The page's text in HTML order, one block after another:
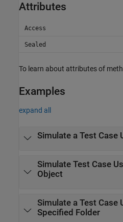
Attributes
Access
Sealed
To learn about attributes of
Examples
expand all
Simulate a Test Case
Simulate Test Case
Object
Simulate a Test Case
Specified Folder